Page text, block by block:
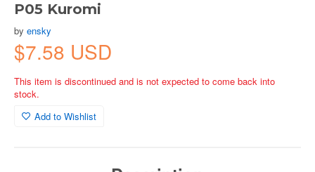
P05 Kuromi
by ensky
$7.58 USD
This item is discontinued and is not expected to come back into
stock.
Add to Wishlist